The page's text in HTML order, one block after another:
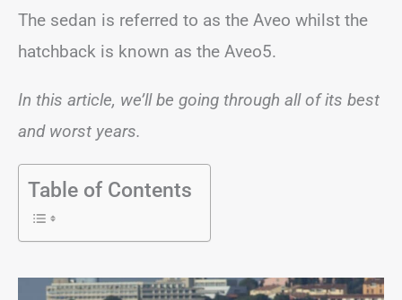
The sedan is referred to as the Aveo whilst the
hatchback is known as the Aveo5.
In this article, we’ll be going through all of its best
and worst years.
Table of Contents